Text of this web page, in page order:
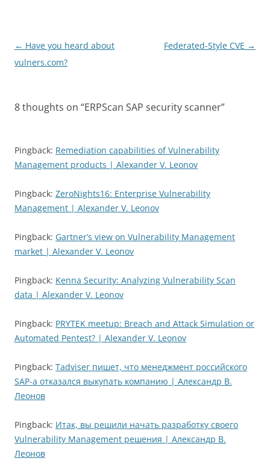
Post
navigation
← Have you heard about
vulners.com?
Federated-Style CVE →
8 thoughts on “ERPScan SAP security scanner”
Pingback: Remediation capabilities of Vulnerability
Management products | Alexander V. Leonov
Pingback: ZeroNights16: Enterprise Vulnerability
Management | Alexander V. Leonov
Pingback: Gartner’s view on Vulnerability Management
market | Alexander V. Leonov
Pingback: Kenna Security: Analyzing Vulnerability Scan
data | Alexander V. Leonov
Pingback: PRYTEK meetup: Breach and Attack Simulation or
Automated Pentest? | Alexander V. Leonov
Pingback: Tadviser пишет, что менеджмент российского
SAP-а отказался выкупать компанию | Александр В.
Леонов
Pingback: Итак, вы решили начать разработку своего
Vulnerability Management решения | Александр В.
Леонов